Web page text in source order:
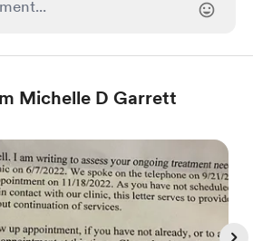
Michelle D Garrett